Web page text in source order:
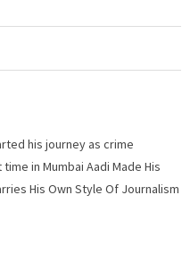
his journey as crime
in Mumbai Aadi Made His
His Own Style Of Journalism